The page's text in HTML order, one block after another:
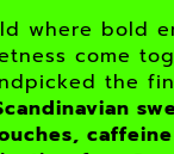
where bold
come
the